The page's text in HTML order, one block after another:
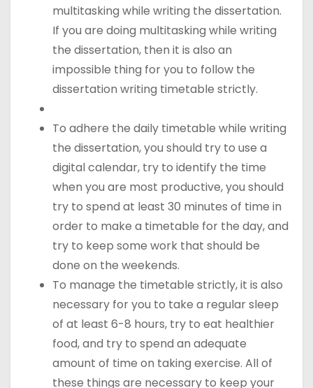
multitasking while writing the dissertation.
If you are doing multitasking while writing
the dissertation, then it is also an
impossible thing for you to follow the
dissertation writing timetable strictly.
To adhere the daily timetable while writing
the dissertation, you should try to use a
digital calendar, try to identify the time
when you are most productive, you should
try to spend at least 30 minutes of time in
order to make a timetable for the day, and
try to keep some work that should be
done on the weekends.
To manage the timetable strictly, it is also
necessary for you to take a regular sleep
of at least 6-8 hours, try to eat healthier
food, and try to spend an adequate
amount of time on taking exercise. All of
these things are necessary to keep your